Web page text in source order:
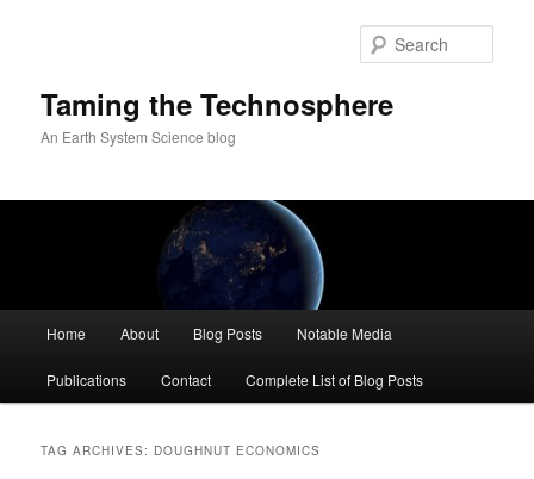
Taming the Technosphere
An Earth System Science blog
Home About Blog Posts Notable Media
Publications Contact Complete List of Blog Posts
TAG ARCHIVES: DOUGHNUT ECONOMICS